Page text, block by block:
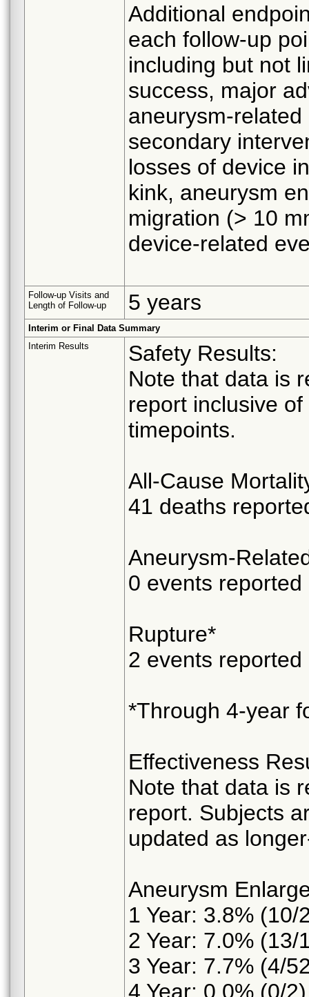
Additional
each follow-up
including but not
success, major
aneurysm-
secondary
losses of device
kink, aneurysm
migration (> 10
device-related
Follow-up Visits and
Length of Follow-up
5 years
Interim or Final Data Summary
Interim Results
Safety Results:
Note that data is
report inclusive
timepoints.
All-Cause
41 deaths
Aneurysm-
0 events reported
Rupture*
2 events reported
*Through 4-year
Effectiveness
Note that data is
report. Subjects
updated as
Aneurysm
1 Year: 3.8% (10/
2 Year: 7.0% (13/
3 Year: 7.7% (4/
4 Year: 0.0% (0/2)